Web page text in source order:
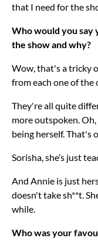
that I need for the
Who would you say
the show and why?
Wow, that's a tricky
from each one of the
They're all quite
more outspoken.
being herself. That's
Sorisha, she’s just
And Annie is just
doesn't take sh**t.
while.
Who was your